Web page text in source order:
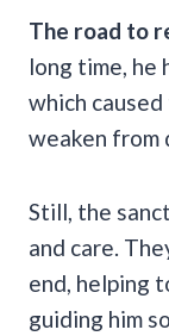
The road to
long time, he
which
weaken from
Still, the
and care.
end, helping
guiding him